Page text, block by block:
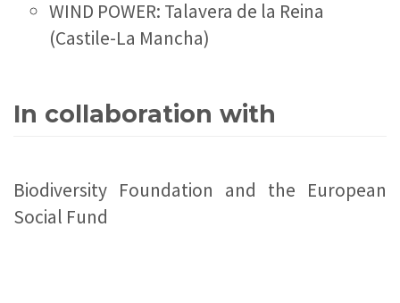
WIND POWER: Talavera de la Reina
(Castile-La Mancha)
In collaboration with
Biodiversity Foundation and the European
Social Fund